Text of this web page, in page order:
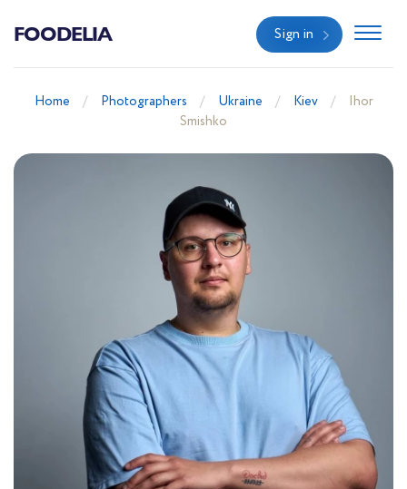
FOODELIA Sign in
Home Photographers Ukraine Kiev
Ihor
Smishko